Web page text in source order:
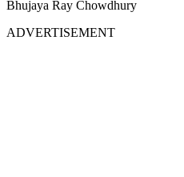
Bhujaya Ray Chowdhury
ADVERTISEMENT